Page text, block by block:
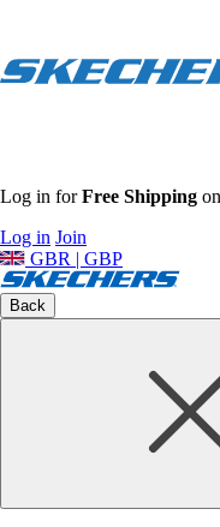
Log in forFree Shipping
Log in Join
GBR | GBP
Back